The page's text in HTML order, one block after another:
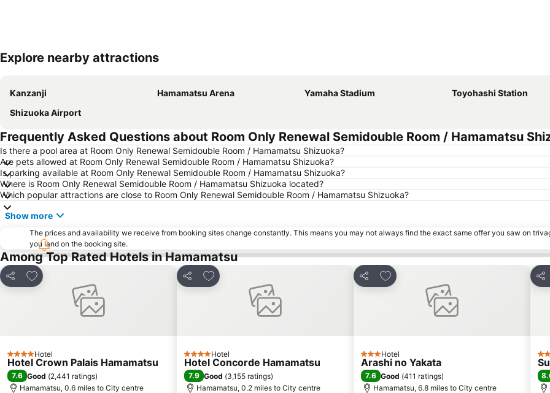
Explore nearby attractions
Kanzanji Hamamatsu Arena Yamaha Stadium
Toyohashi Station
Shizuoka Airport
Frequently Asked Questions about Room Only Renewal Semidouble Room / Hamamatsu
Is there a pool area at Room Only Renewal Semidouble Room / Hamamatsu Shizuoka?
Are pets allowed at Room Only Renewal Semidouble Room / Hamamatsu Shizuoka?
Is parking available at Room Only Renewal Semidouble Room / Hamamatsu Shizuoka?
Where is Room Only Renewal Semidouble Room / Hamamatsu Shizuoka located?
Which popular attractions are close to Room Only Renewal Semidouble Room / Hamamatsu Shizuoka?
Show more
The prices and availability we receive from booking sites change constantly. This means you may not always find the exact same offer you saw on
you land on the booking site.
Among Top Rated Hotels in Hamamatsu
Share
Add to favourites
4 StarsHotel
Hotel Crown Palais Hamamatsu
7.6 Good (2,441 ratings)
Hamamatsu, 0.6 miles to City centre
Share
Add to favourites
4 StarsHotel
Hotel Concorde Hamamatsu
7.9 Good (3,155 ratings)
Hamamatsu, 0.2 miles to City centre
Share
Add to favourites
3 StarsHotel
Arashi no Yakata
7.6 Good (411 ratings)
Hamamatsu, 6.8 miles to City centre
3